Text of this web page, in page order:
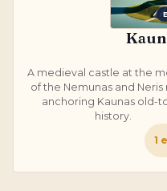
A medieval castle at the
of the Nemunas and Neris
anchoring Kaunas old-
history.
1